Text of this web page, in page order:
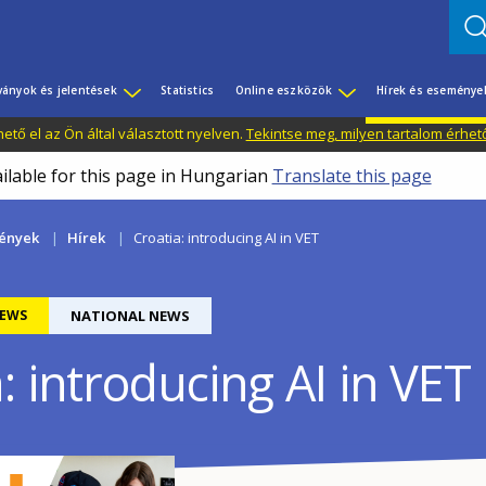
és jelentések Statistics Online eszközök Hírek és
el az Ön által választott nyelven. Tekintse meg, milyen tartalom
for this page in Hungarian Translate this page
Hírek Croatia: introducing AI in VET
NATIONAL NEWS
introducing AI in VET